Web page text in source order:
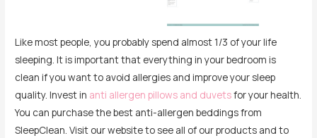
Like most people, you probably spend almost 1/3 of your life
sleeping. It is important that everything in your bedroom is
clean if you want to avoid allergies and improve your sleep
quality. Invest in anti allergen pillows and duvetsfor your health.
You can purchase the best anti-allergen beddings from
SleepClean. Visit our website to see all of our products and to